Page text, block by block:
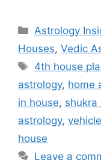
Categories
Astrology
Houses, Vedic
Tags
4th house
astrology, home
in house, shukra
astrology,
house
Leave a